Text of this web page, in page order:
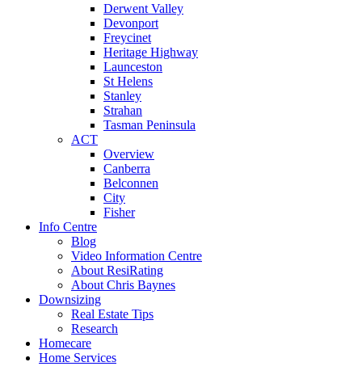
Derwent Valley
Devonport
Freycinet
Heritage Highway
Launceston
St Helens
Stanley
Strahan
Tasman Peninsula
ACT
Overview
Canberra
Belconnen
City
Fisher
Info Centre
Blog
Video Information Centre
About ResiRating
About Chris Baynes
Downsizing
Real Estate Tips
Research
Homecare
Home Services